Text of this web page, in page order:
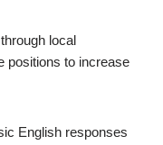
local
positions to increase
English responses